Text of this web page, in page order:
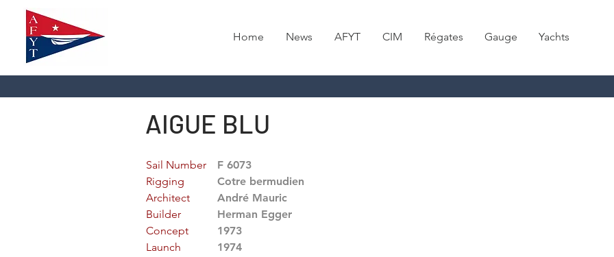
Home News AFYT CIM Régates Gauge Yachts
AIGUE BLU
Sail Number
F 6073
Rigging
Cotre bermudien
Architect
André Mauric
Builder
Herman Egger
Concept
1973
Launch
1974